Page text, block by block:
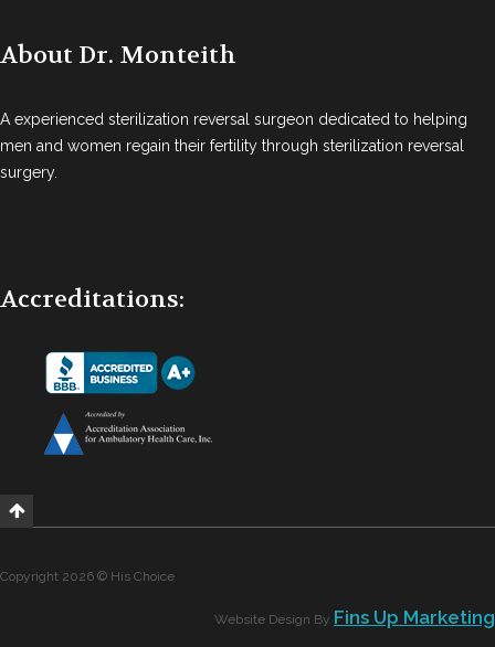
About Dr. Monteith
A experienced sterilization reversal surgeon dedicated to helping
men and women regain their fertility through sterilization reversal
surgery.
Accreditations:
Copyright 2026 © His Choice
Website Design By Fins Up Marketing